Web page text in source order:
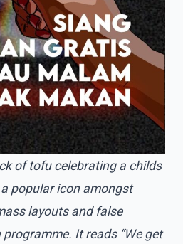
of tofu celebrating a childs
popular icon amongst
layouts and false
It reads “We get